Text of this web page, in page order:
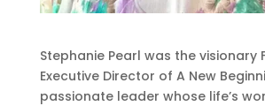
Stephanie Pearl was the visionary
Executive Director of A New
passionate leader whose life’s